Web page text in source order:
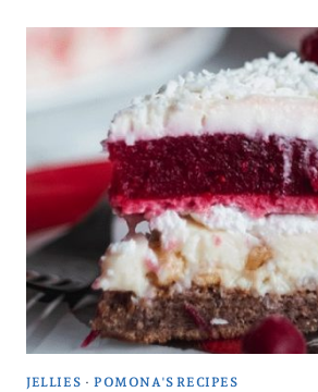
JELLIES · POMONA'S RECIPES